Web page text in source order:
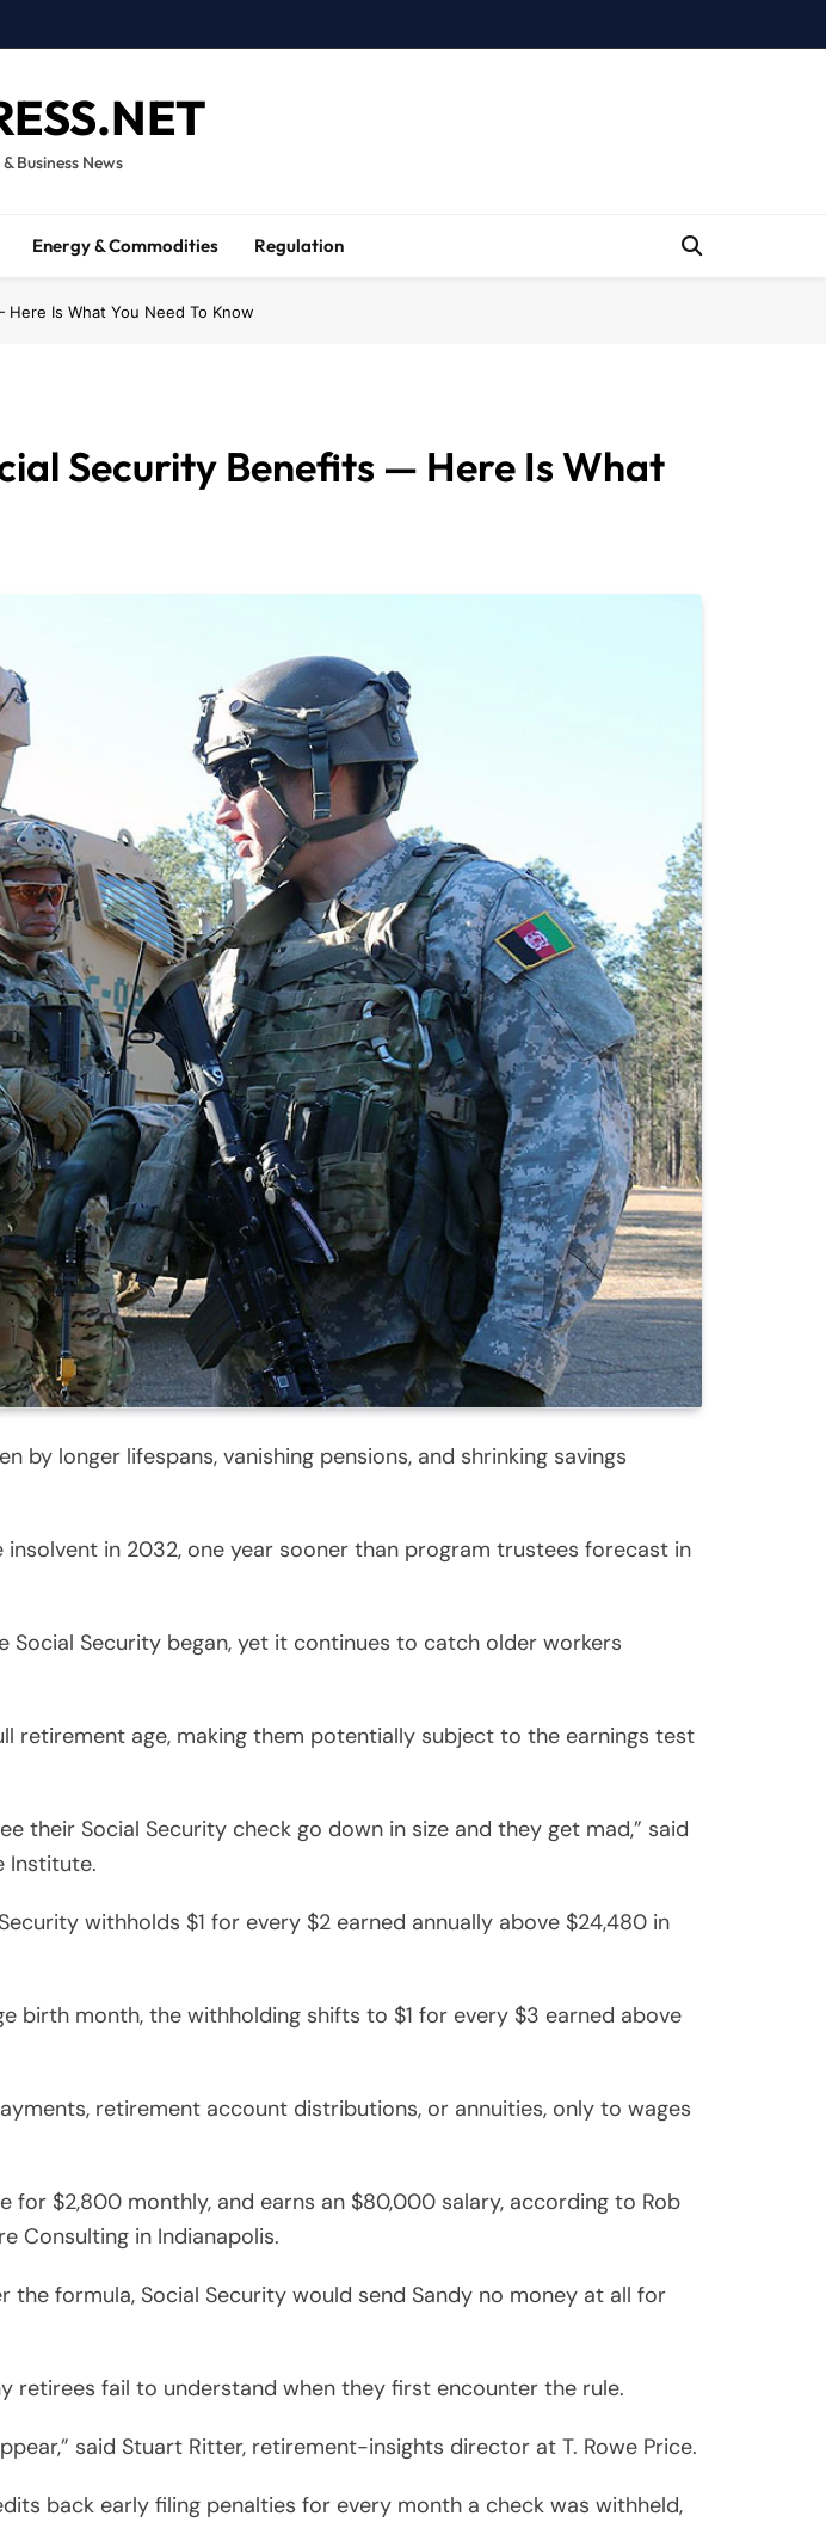
Business News
Energy & Commodities Regulation
Is What You Need To Know
Security Benefits — Here Is What
longer lifespans, vanishing pensions, and shrinking savings
in 2032, one year sooner than program trustees forecast in
Social Security began, yet it continues to catch older workers
retirement age, making them potentially subject to the earnings test
their Social Security check go down in size and they get mad,” said
Institute.
withholds $1 for every $2 earned annually above $24,480 in
birth month, the withholding shifts to $1 for every $3 earned above
retirement account distributions, or annuities, only to wages
$2,800 monthly, and earns an $80,000 salary, according to Rob
Consulting in Indianapolis.
formula, Social Security would send Sandy no money at all for
retirees fail to understand when they first encounter the rule.
said Stuart Ritter, retirement-insights director at T. Rowe Price.
back early filing penalties for every month a check was withheld,